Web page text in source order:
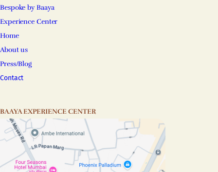
Bespoke by Baaya
Experience Center
Home
About us
Press/Blog
Contact
BAAYA EXPERIENCE CENTER